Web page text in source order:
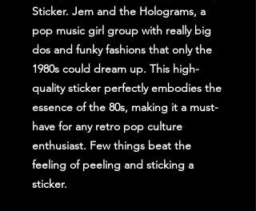
Sticker. Jem and the Holograms, a
pop music girl group with really big
dos and funky fashions that only the
1980s could dream up. This high-
quality sticker perfectly embodies the
essence of the 80s, making it a must-
have for any retro pop culture
enthusiast. Few things beat the
feeling of peeling and sticking a
sticker.